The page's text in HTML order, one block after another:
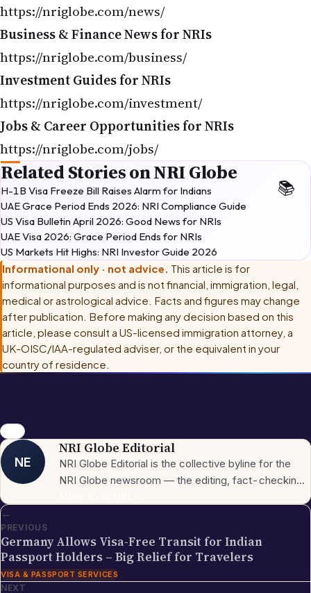
https://nriglobe.com/news/
Business & Finance News for NRIs
https://nriglobe.com/business/
Investment Guides for NRIs
https://nriglobe.com/investment/
Jobs & Career Opportunities for NRIs
https://nriglobe.com/jobs/
Related Stories on NRI Globe
H-1B Visa Freeze Bill Raises Alarm for Indians
UAE Grace Period Ends 2026: NRI Compliance Guide
US Visa Bulletin April 2026: Good News for NRIs
UAE Visa 2026: Grace Period Ends for NRIs
US Markets Hit Highs: NRI Investor Guide 2026
Informational only · not advice. This article is for
informational purposes and is not financial, immigration, legal,
medical or astrological advice. Facts and figures may change
after publication. Before making any decision based on this
article, please consult a US-licensed immigration attorney, a
UK-OISC/IAA-regulated adviser, or the equivalent in your
country of residence
news
NE
NRI Globe Editorial
NRI Globe Editorial is the collective byline for the
NRI Globe newsroom — the editing, fact-checking,
Celebrations, Global NRI News, Jobs, Business,
Lifestyle, Horoscope, Visa & Immigration). When a
piece carries this byline, it has gone through the NRI
←
PREVIOUS
Germany Allows Visa-Free Transit for Indian
Passport Holders – Big Relief for Travelers
VISA & PASSPORT SERVICES
NEXT